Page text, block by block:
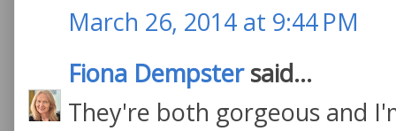
March 26, 2014 at 9:44 PM
Fiona Dempstersaid...
They're both gorgeous and